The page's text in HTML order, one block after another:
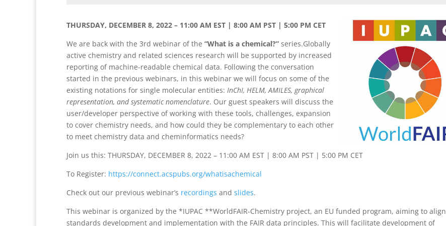
THURSDAY, DECEMBER 8, 2022 – 11:00 AM EST | 8:00 AM PST | 5:00 PM CET
We are back with the 3rd webinar of the “What is a chemical?” series.Globally
active chemistry and related sciences research will be supported by increased
reporting of machine-readable chemical data. Following the conversation
started in the previous webinars, in this webinar we will focus on some of the
existing notations for single molecular entities: InChI, HELM, AMILES, graphical
representation, and systematic nomenclature. Our guest speakers will discuss the
user/developer perspective of working with these tools, challenges, expansion
to cover chemistry needs, and how could they be complementary to each other
to meet chemistry data and cheminformatics needs?
Join us this: THURSDAY, DECEMBER 8, 2022 – 11:00 AM EST | 8:00 AM PST | 5:00 PM CET
To Register: https://connect.acspubs.org/whatisachemical
Check out our previous webinar’s recordings and slides.
This webinar is organized by the *IUPAC **WorldFAIR-Chemistry project, an EU funded program, aiming to align
standards development and implementation with the FAIR data principles. This will facilitate development of